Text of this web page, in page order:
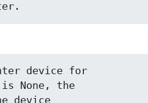
device for
None, the
device